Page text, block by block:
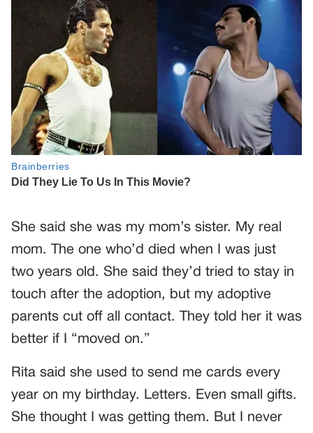
She said she was my mom’s sister. My real
mom. The one who’d died when I was just
two years old. She said they’d tried to stay in
touch after the adoption, but my adoptive
parents cut off all contact. They told her it was
better if I “moved on.”
Rita said she used to send me cards every
year on my birthday. Letters. Even small gifts.
She thought I was getting them. But I never